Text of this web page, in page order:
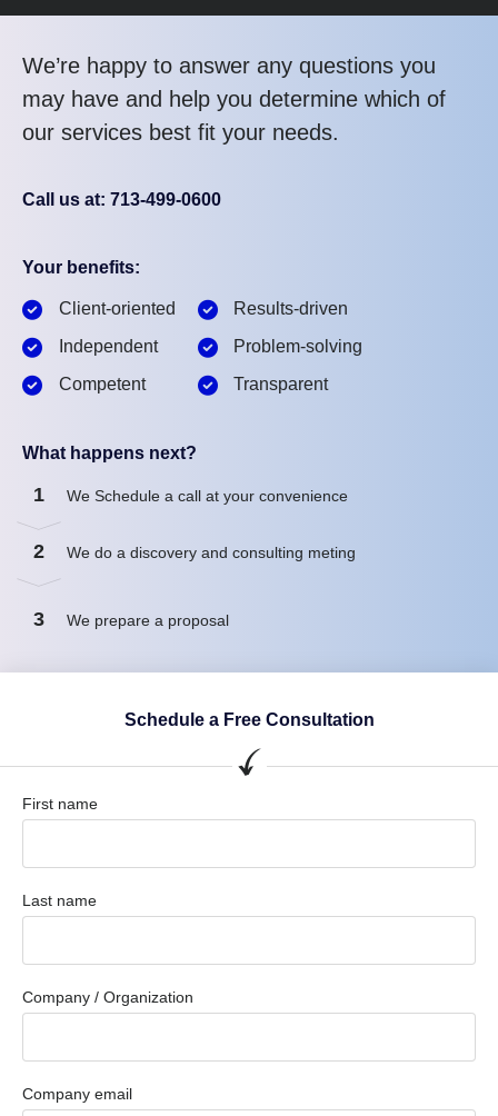
We’re happy to answer any questions you
may have and help you determine which of
our services best fit your needs.
Call us at: 713-499-0600
Your benefits:
Client-oriented
Independent
Competent
Results-driven
Problem-solving
Transparent
What happens next?
1 We Schedule a call at your convenience
2 We do a discovery and consulting meting
3 We prepare a proposal
Schedule a Free Consultation
First name
Last name
Company / Organization
Company email